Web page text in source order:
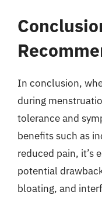
In conclusion,
during
tolerance and
benefits such as
reduced pain, it’s
potential
bloating, and